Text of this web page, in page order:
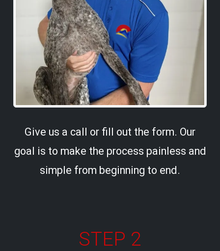
Give us a call or fill out the form. Our
goal is to make the process painless and
simple from beginning to end.
STEP 2